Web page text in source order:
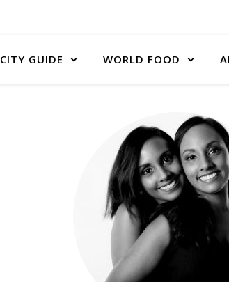
CITY GUIDE WORLD FOOD